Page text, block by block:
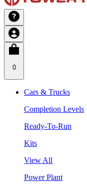
0
Cars & Trucks
Completion Levels
Ready-To-Run
Kits
View All
Power Plant